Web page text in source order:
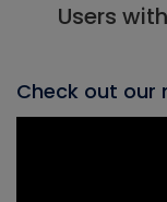
Users
Check out our